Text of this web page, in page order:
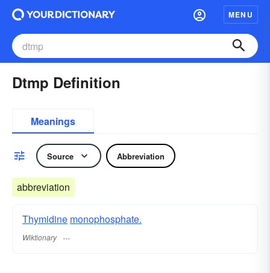
MENU
Dtmp Definition
Meanings
Source Abbreviation
abbreviation
Thymidine monophosphate.
Wiktionary